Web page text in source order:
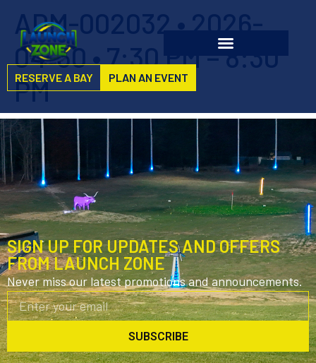
RESERVE A BAY PLAN AN EVENT
ADM-002032 • 2026-
04-30 • 7:30 PM – 8:30
PM
SIGN UP FOR UPDATES AND OFFERS
FROM LAUNCH ZONE
Never miss our latest promotions and announcements.
SUBSCRIBE